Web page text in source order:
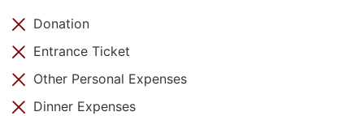
Donation
Entrance Ticket
Other Personal Expenses
Dinner Expenses